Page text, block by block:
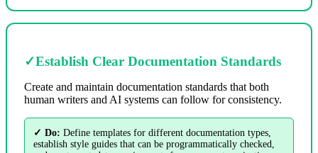
✓Establish Clear Documentation Standards
Create and maintain documentation standards that both
human writers and AI systems can follow for consistency.
✓ Do: Define templates for different documentation types,
establish style guides that can be programmatically checked,